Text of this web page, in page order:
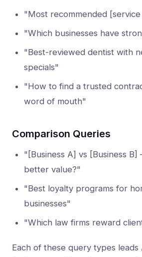
"Most recommended
"Which businesses have
"Best-reviewed dentist with
specials"
"How to find a trusted
word of mouth"
Comparison Queries
"[Business A] vs [Business
better value?"
"Best loyalty programs for
businesses"
"Which law firms reward
Each of these query types